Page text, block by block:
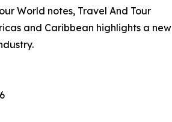
World notes, Travel And Tour
and Caribbean highlights a new